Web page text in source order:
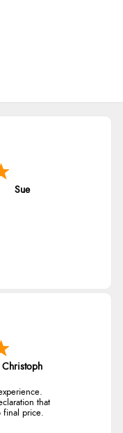
Sue
Christoph
that
final price.